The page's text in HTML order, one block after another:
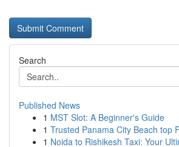
Search
Published News
1 MST Slot: A Beginner's Guide
1 Trusted Panama City Beach top
1 Noida to Rishikesh Taxi: Your